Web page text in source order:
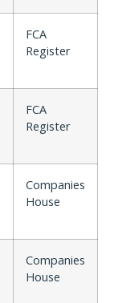
FCA
Register
FCA
Register
Companies
House
Companies
House